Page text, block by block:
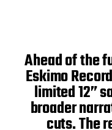
Ahead of the
Eskimo
limited 12”
broader
cuts. The